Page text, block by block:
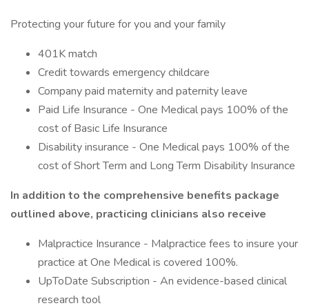
Protecting your future for you and your family
401K match
Credit towards emergency childcare
Company paid maternity and paternity leave
Paid Life Insurance - One Medical pays 100% of the
cost of Basic Life Insurance
Disability insurance - One Medical pays 100% of the
cost of Short Term and Long Term Disability Insurance
In addition to the comprehensive benefits package
outlined above, practicing clinicians also receive
Malpractice Insurance - Malpractice fees to insure your
practice at One Medical is covered 100%.
UpToDate Subscription - An evidence-based clinical
research tool